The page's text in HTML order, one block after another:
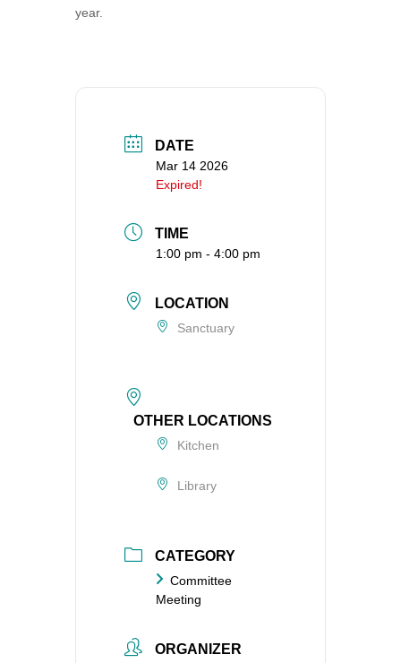
office@uucvan.org
Vancouver, WA
year.
DATE
Mar 14 2026
Expired!
TIME
1:00 pm - 4:00 pm
LOCATION
Sanctuary
OTHER LOCATIONS
Kitchen
Library
CATEGORY
Committee
Meeting
ORGANIZER